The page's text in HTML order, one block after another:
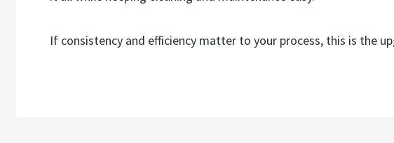
If consistency and efficiency matter to your process, this is the